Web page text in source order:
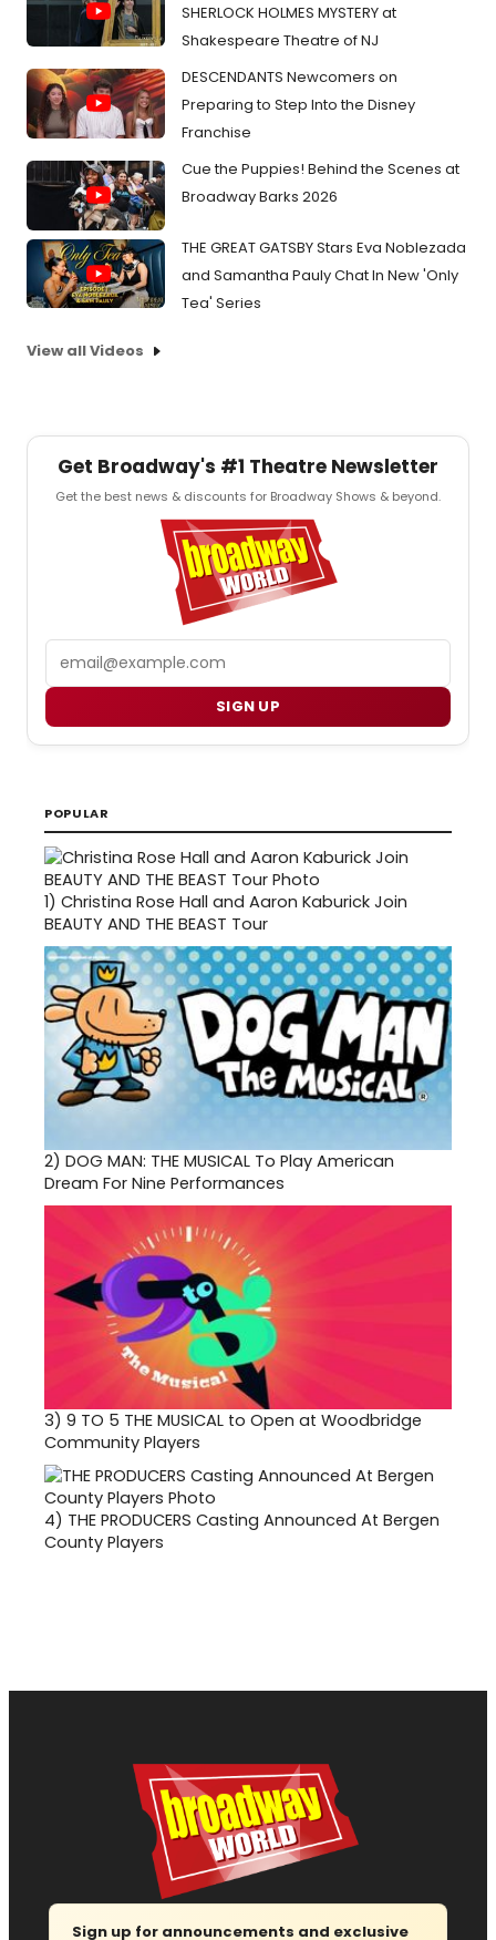
SHERLOCK HOLMES MYSTERY at
Shakespeare Theatre of NJ
DESCENDANTS Newcomers on
Preparing to Step Into the Disney
Franchise
Cue the Puppies! Behind the Scenes at
Broadway Barks 2026
THE GREAT GATSBY Stars Eva Noblezada
and Samantha Pauly Chat In New 'Only
Tea' Series
View all Videos
Get Broadway's #1 Theatre Newsletter
Get the best news & discounts for Broadway Shows & beyond.
SIGN UP
POPULAR
1) Christina Rose Hall and Aaron Kaburick Join
BEAUTY AND THE BEAST Tour
2) DOG MAN: THE MUSICAL To Play American
Dream For Nine Performances
3) 9 TO 5 THE MUSICAL to Open at Woodbridge
Community Players
4) THE PRODUCERS Casting Announced At Bergen
County Players
Sign up for announcements and exclusive